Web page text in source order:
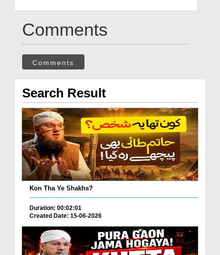
Comments
Comments
Search Result
Kon Tha Ye Shakhs?
Duration: 00:02:01
Created Date: 15-06-2026